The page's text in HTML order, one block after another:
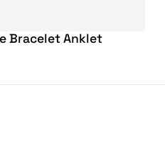
Bracelet Anklet